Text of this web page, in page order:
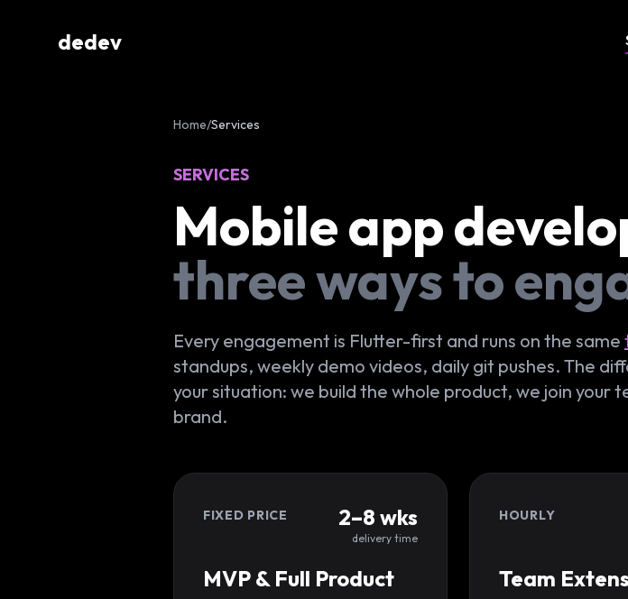
dedev
Home/Services
SERVICES
Mobile app
three ways to
Every engagement is Flutter-first and runs on the same
standups, weekly demo videos, daily git pushes. The
your situation: we build the whole product, we join your
brand.
FIXED PRICE 2–8 wks
delivery time
MVP & Full Product
HOURLY
Team